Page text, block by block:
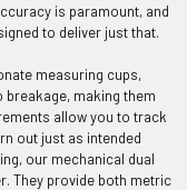
is paramount, and
to deliver just that.
measuring cups,
making them
allow you to track
out just as intended
our mechanical dual
They provide both metric